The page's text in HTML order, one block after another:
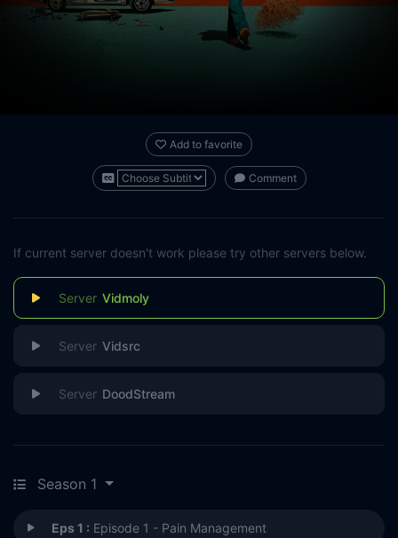
Add to favorite
Comment
If current server doesn't work please try other servers below.
Vidmoly
Vidsrc
DoodStream
Season 1
Eps 1 : Episode 1 - Pain Management